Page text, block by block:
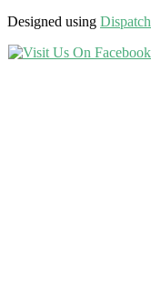
Designed using Dispatch